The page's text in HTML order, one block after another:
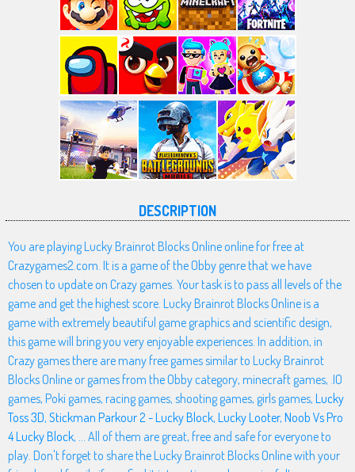
DESCRIPTION
You are playing Lucky Brainrot Blocks Online online for free at
Crazygames2.com. It is a game of the Obby genre that we have
chosen to update on Crazy games. Your task is to pass all levels of the
game and get the highest score. Lucky Brainrot Blocks Online is a
game with extremely beautiful game graphics and scientific design,
this game will bring you very enjoyable experiences. In addition, in
Crazy games there are many free games similar to Lucky Brainrot
Blocks Online or games from the Obby category, minecraft games, .IO
games, Poki games, racing games, shooting games, girls games, Lucky
Toss 3D, Stickman Parkour 2 - Lucky Block, Lucky Looter, Noob Vs Pro
4 Lucky Block, ... All of them are great, free and safe for everyone to
play. Don't forget to share the Lucky Brainrot Blocks Online with your